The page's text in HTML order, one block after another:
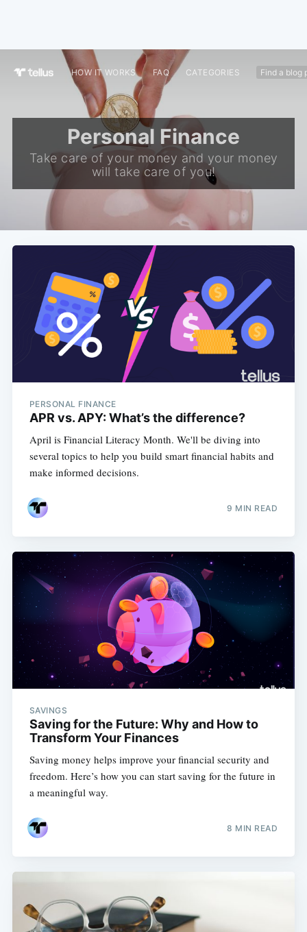
HOW IT WORKS FAQ CATEGORIES
Personal Finance
Take care of your money and your money
will take care of you!
PERSONAL FINANCE
APR vs. APY: What’s the difference?
April is Financial Literacy Month. We'll be diving into
several topics to help you build smart financial habits and
make informed decisions.
9 MIN READ
SAVINGS
Saving for the Future: Why and How to
Transform Your Finances
Saving money helps improve your financial security and
freedom. Here’s how you can start saving for the future in
a meaningful way.
8 MIN READ